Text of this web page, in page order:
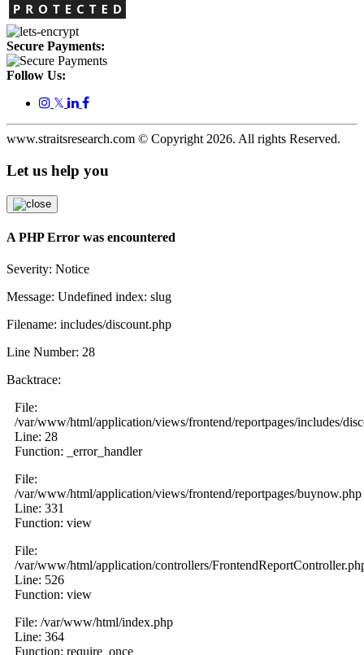
Secure Payments:
Follow Us:
𝕏
www.straitsresearch.com © Copyright 2026. All rights Reserved.
Let us help you
A PHP Error was encountered
Severity: Notice
Message: Undefined index: slug
Filename: includes/discount.php
Line Number: 28
Backtrace:
File:
/var/www/html/application/views/frontend/reportpages/includes/
Line: 28
Function: _error_handler
File:
/var/www/html/application/views/frontend/reportpages/buynow.php
Line: 331
Function: view
File:
/var/www/html/application/controllers/
Line: 526
Function: view
File: /var/www/html/index.php
Line: 364
Function: require_once